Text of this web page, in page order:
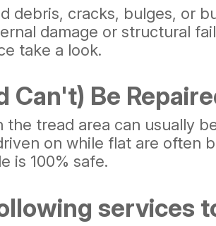
debris, cracks, bulges, or
damage or structural
take a look.
Can't) Be
the tread area can usually
on while flat are often
is 100% safe.
services